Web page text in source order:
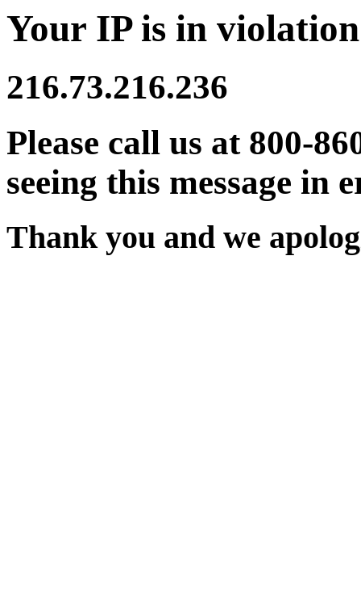
Your IP is in
216.73.216.236
Please call us at 800-
seeing this message in
Thank you and we